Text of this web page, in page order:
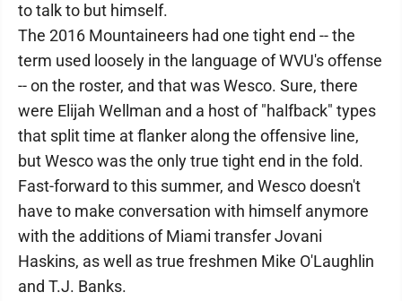
to talk to but himself.
The 2016 Mountaineers had one tight end -- the
term used loosely in the language of WVU's offense
-- on the roster, and that was Wesco. Sure, there
were Elijah Wellman and a host of "halfback" types
that split time at flanker along the offensive line,
but Wesco was the only true tight end in the fold.
Fast-forward to this summer, and Wesco doesn't
have to make conversation with himself anymore
with the additions of Miami transfer Jovani
Haskins, as well as true freshmen Mike O'Laughlin
and T.J. Banks.